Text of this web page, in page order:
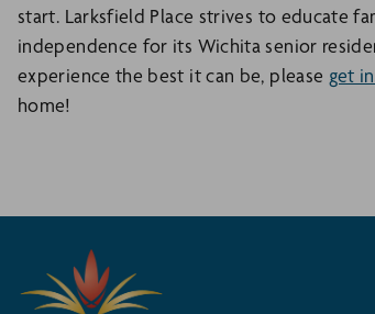
start. Larksfield Place strives to educate
independence for its Wichita senior
experience the best it can be, please get
home!